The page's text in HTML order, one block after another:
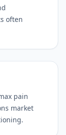
often
pain
market